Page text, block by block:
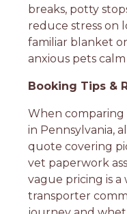
breaks, potty
reduce stress on
familiar blanket
anxious pets
Booking Tips &
When comparing
in Pennsylvania,
quote covering
vet paperwork
vague pricing is a
transporter